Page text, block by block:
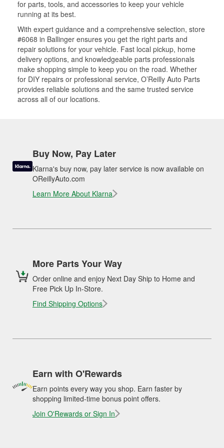
for parts, tools, and accessories to keep your vehicle
running at its best.
With expert guidance and a comprehensive selection, store
#6068 in Ballinger ensures you get the right parts and
repair solutions for your vehicle. Fast local pickup, home
delivery options, and knowledgeable parts professionals
make shopping simple to keep you on the road. Whether
for DIY repairs or professional service, O’Reilly Auto Parts
provides reliable solutions and the same trusted service
across all of our locations.
Buy Now, Pay Later
Klarna's buy now, pay later service is now available on
OReillyAuto.com
Learn More About Klarna
More Parts Your Way
Order online and enjoy Next Day Ship to Home and
Free Pick Up In-Store.
Find Shipping Options
Earn with O'Rewards
Earn points every way you shop. Earn faster by
shopping limited-time bonus point offers.
Join O'Rewards or Sign In